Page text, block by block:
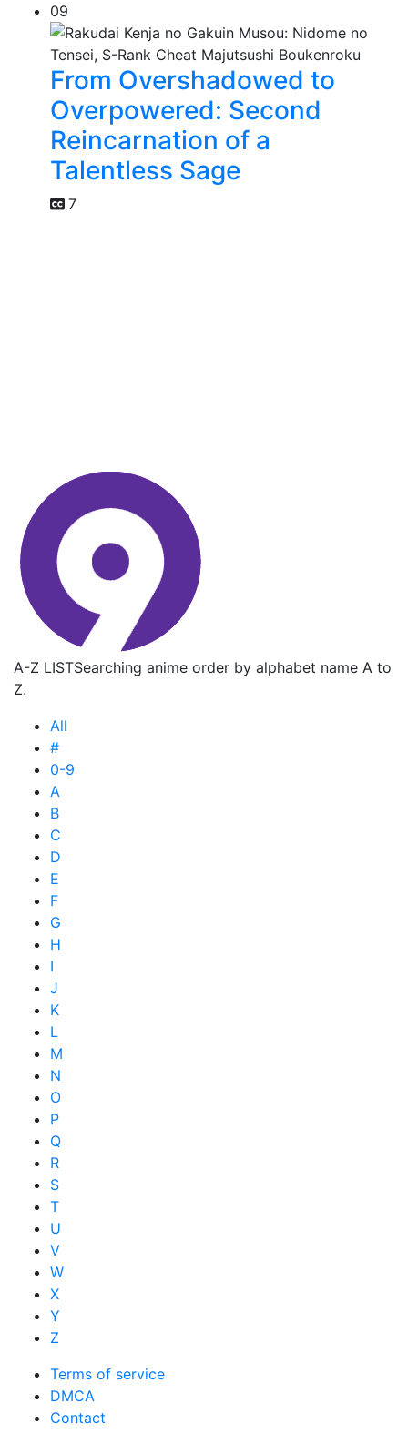
09
From Overshadowed to
Overpowered: Second
Reincarnation of a
Talentless Sage
7
A-Z LISTSearching anime order by alphabet name A to
Z.
All
#
0-9
A
B
C
D
E
F
G
H
I
J
K
L
M
N
O
P
Q
R
S
T
U
V
W
X
Y
Z
Terms of service
DMCA
Contact